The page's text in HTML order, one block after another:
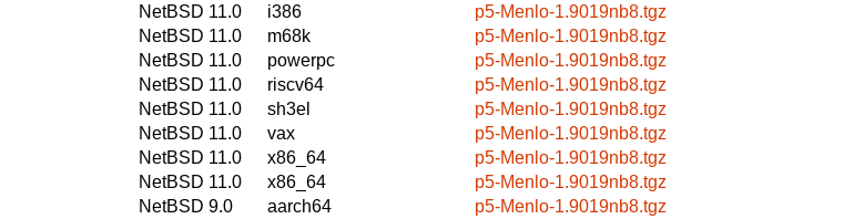
NetBSD 11.0
i386
p5-Menlo-1.9019nb8.tgz
NetBSD 11.0
m68k
p5-Menlo-1.9019nb8.tgz
NetBSD 11.0
powerpc
p5-Menlo-1.9019nb8.tgz
NetBSD 11.0
riscv64
p5-Menlo-1.9019nb8.tgz
NetBSD 11.0
sh3el
p5-Menlo-1.9019nb8.tgz
NetBSD 11.0
vax
p5-Menlo-1.9019nb8.tgz
NetBSD 11.0
x86_64
p5-Menlo-1.9019nb8.tgz
NetBSD 11.0
x86_64
p5-Menlo-1.9019nb8.tgz
NetBSD 9.0
aarch64
p5-Menlo-1.9019nb8.tgz